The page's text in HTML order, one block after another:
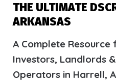
THE ULTIMATE
ARKANSAS
A Complete Resource
Investors, Landlords
Operators in Harrell,